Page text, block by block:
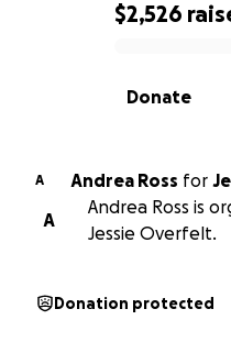
0% complete
$2,526
Donate
A Andrea Ross for
A
Andrea Ross is
Jessie Overfelt.
Donation protected